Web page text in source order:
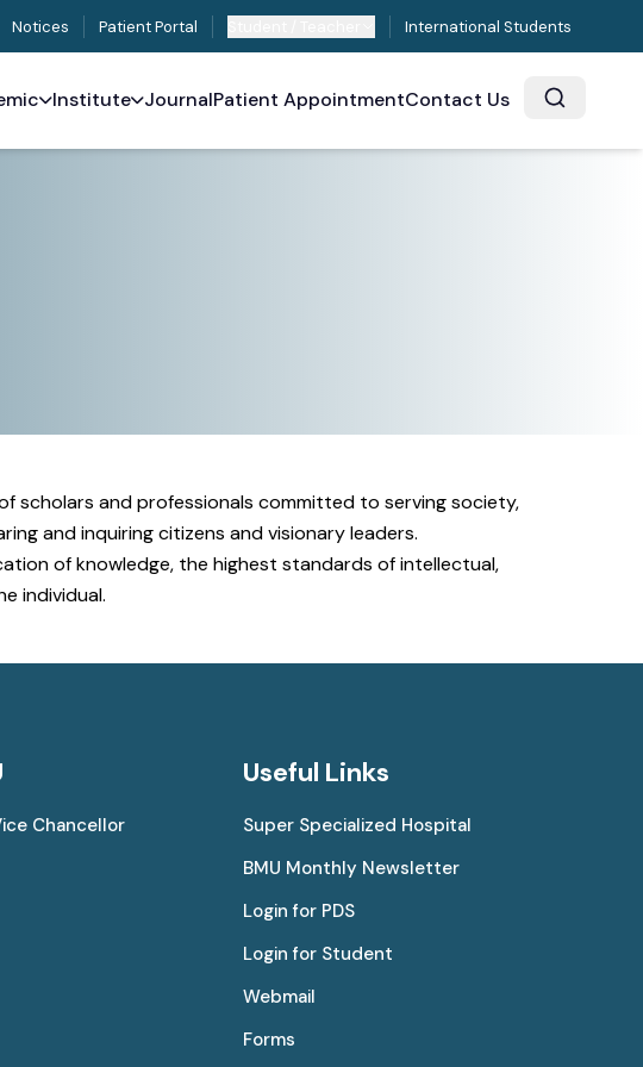
Notices Patient Portal International Students
Institute JournalPatient AppointmentContact Us
scholars and professionals committed to serving society,
and inquiring citizens and visionary leaders.
of knowledge, the highest standards of intellectual,
individual.
Chancellor
Useful Links
Super Specialized Hospital
BMU Monthly Newsletter
Login for PDS
Login for Student
Webmail
Forms